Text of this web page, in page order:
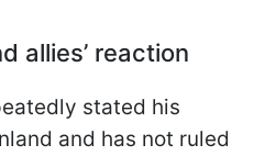
allies’ reaction
stated his
and has not ruled